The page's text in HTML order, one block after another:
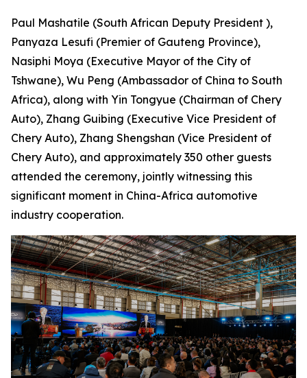
Paul Mashatile (South African Deputy President ),
Panyaza Lesufi (Premier of Gauteng Province),
Nasiphi Moya (Executive Mayor of the City of
Tshwane), Wu Peng (Ambassador of China to South
Africa), along with Yin Tongyue (Chairman of Chery
Auto), Zhang Guibing (Executive Vice President of
Chery Auto), Zhang Shengshan (Vice President of
Chery Auto), and approximately 350 other guests
attended the ceremony, jointly witnessing this
significant moment in China-Africa automotive
industry cooperation.